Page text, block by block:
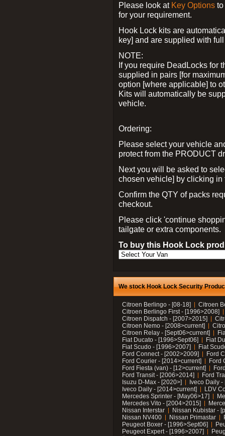
Please look at Key Options
for your requirement.
Hook Lock kits are
key] and are supplied with
NOTE:
If you require DeadLocks for
supplied in pairs [for
option [where applicable] to
Kits will automatically be
vehicle.
Ordering:
Please select your vehicle
protect from the PRODUCT
Next you will be asked to
chosen vehicle] by clicking
Confirm the QTY of packs
checkout.
Please click 'continue
tailgate or extra components.
To buy this Hook Lock
We stock Hook Lock Security
Citroen Berlingo - [08-18]
Citroen
Citroen Berlingo First - [1996>2008]
Citroen Dispatch - [2007>2015]
Citroen Nemo - [2008>current]
Citroen Relay - [Sept06>current]
Fiat Ducato - [1996>Sept06]
Fiat
Fiat Scudo - [1996>2007]
Fiat
Ford Connect - [2002>2009]
Ford
Ford Courier - [2014>current]
Ford
Ford Fiesta (van) - [12>current]
Ford Transit - [2006>2014]
Ford
Isuzu D-Max - [2020>]
Iveco Daily
Iveco Daily - [2014>current]
LDV
Mercedes Sprinter - [May06>17]
Mercedes Vito - [2004>2015]
Nissan Interstar
Nissan Kubistar -
Nissan NV400
Nissan Primastar
Peugeot Boxer - [1996>Sept06]
Peugeot Expert - [1996>2007]